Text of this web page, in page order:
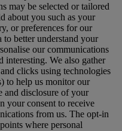
may be selected or tailored
about you such as your
or preferences for our
better understand your
our communications
interesting. We also gather
clicks using technologies
to help us monitor our
and disclosure of your
your consent to receive
from us. The opt-in
where personal